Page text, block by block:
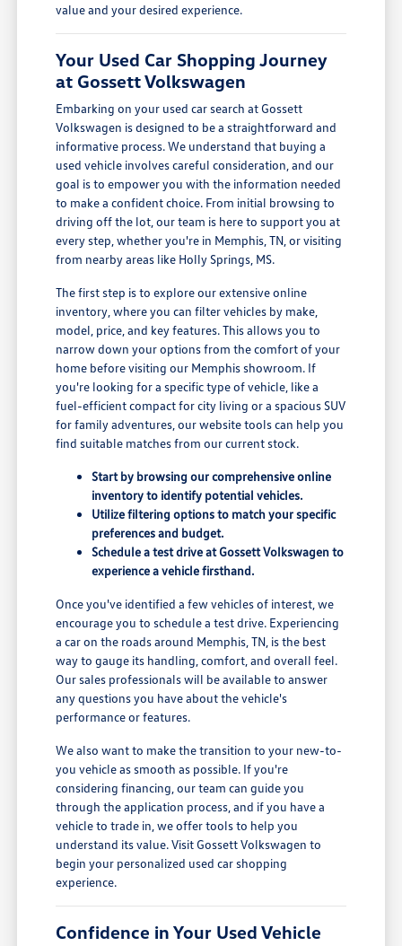
value and your desired experience.
Your Used Car Shopping Journey
at Gossett Volkswagen
Embarking on your used car search at Gossett
Volkswagen is designed to be a straightforward and
informative process. We understand that buying a
used vehicle involves careful consideration, and our
goal is to empower you with the information needed
to make a confident choice. From initial browsing to
driving off the lot, our team is here to support you at
every step, whether you're in Memphis, TN, or visiting
from nearby areas like Holly Springs, MS.
The first step is to explore our extensive online
inventory, where you can filter vehicles by make,
model, price, and key features. This allows you to
narrow down your options from the comfort of your
home before visiting our Memphis showroom. If
you're looking for a specific type of vehicle, like a
fuel-efficient compact for city living or a spacious SUV
for family adventures, our website tools can help you
find suitable matches from our current stock.
Start by browsing our comprehensive online
inventory to identify potential vehicles.
Utilize filtering options to match your specific
preferences and budget.
Schedule a test drive at Gossett Volkswagen to
experience a vehicle firsthand.
Once you've identified a few vehicles of interest, we
encourage you to schedule a test drive. Experiencing
a car on the roads around Memphis, TN, is the best
way to gauge its handling, comfort, and overall feel.
Our sales professionals will be available to answer
any questions you have about the vehicle's
performance or features.
We also want to make the transition to your new-to-
you vehicle as smooth as possible. If you're
considering financing, our team can guide you
through the application process, and if you have a
vehicle to trade in, we offer tools to help you
understand its value. Visit Gossett Volkswagen to
begin your personalized used car shopping
experience.
Confidence in Your Used Vehicle